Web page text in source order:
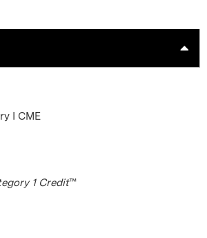
I CME
1 Credit™